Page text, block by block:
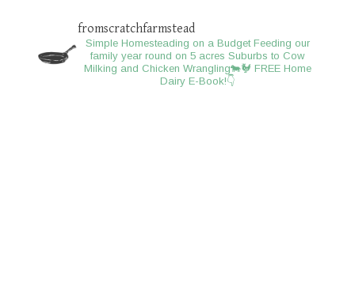
fromscratchfarmstead
Simple Homesteading on a BudgetFeeding our
family year round on 5 acres Suburbs to Cow
Milking and Chicken Wrangling🐄🐓 FREE Home
Dairy E-Book!👇